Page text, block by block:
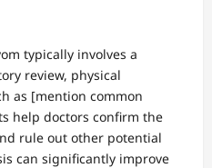
typically involves a
review, physical
as [mention common
help doctors confirm the
rule out other potential
can significantly improve